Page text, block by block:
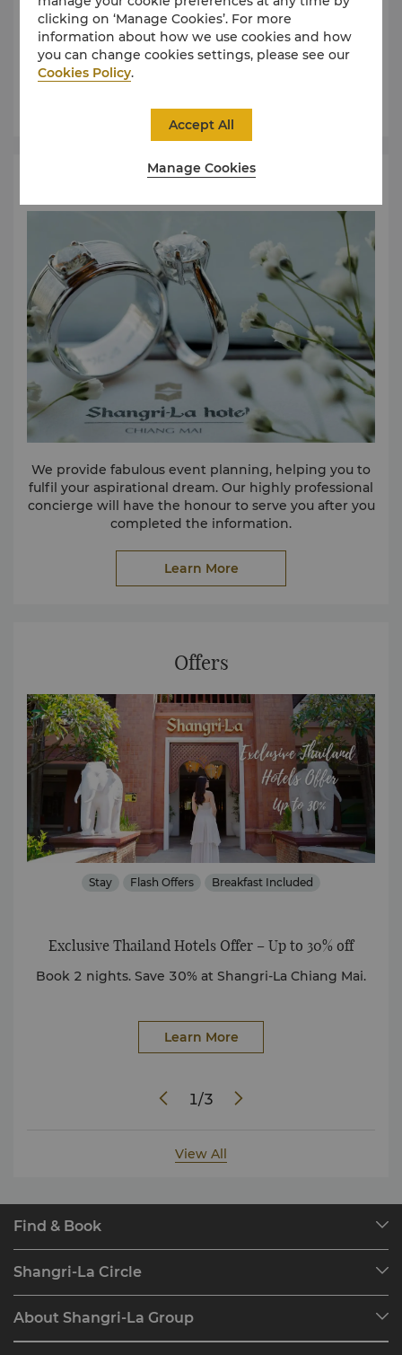
Find an event space that can cater to your event
requirements.
Request for Proposal
We provide fabulous event planning, helping you to
fulfil your aspirational dream. Our highly professional
concierge will have the honour to serve you after you
completed the information.
Learn More
Offers
Stay Flash Offers Breakfast Included
Exclusive Thailand Hotels Offer – Up to 30% off
Book 2 nights. Save 30% at Shangri-La Chiang Mai.
Learn More
1/3
View All
Find & Book
Find a Reservation
Restaurant & Bars
Shangri-La Circle
Join Shangri-La Circle
About Shangri-La Group
clicking on ‘Manage Cookies’. For more
information about how we use cookies and how
you can change cookies settings, please see our
Cookies Policy.
Manage Cookies
Accept All